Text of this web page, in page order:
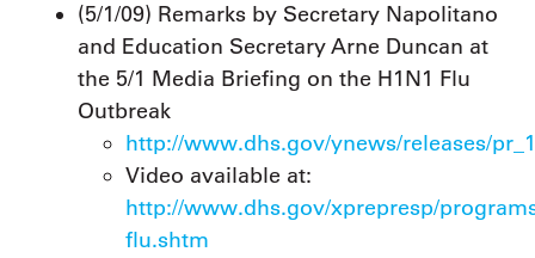
(5/1/09) Remarks by Secretary Napolitano
and Education Secretary Arne Duncan at
the 5/1 Media Briefing on the H1N1 Flu
Outbreak
http://www.dhs.gov/ynews/releases/
Video available at:
http://www.dhs.gov/xprepresp/
flu.shtm